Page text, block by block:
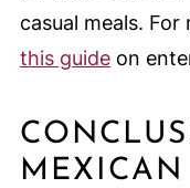
casual meals.
this guideon
MEXICAN